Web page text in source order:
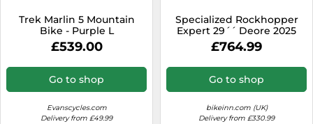
Trek Marlin 5 Mountain
Bike - Purple L
£539.00
Go to shop
Evanscycles.com
Delivery from £49.99
Specialized Rockhopper
Expert 29´´ Deore 2025
Mtb Bike Green S S Electric
Green / Dark Moss Green
£764.99
Go to shop
bikeinn.com (UK)
Delivery from £330.99